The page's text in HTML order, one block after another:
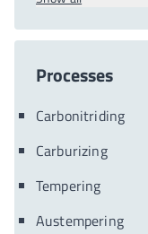
Processes
Carbonitriding
Carburizing
Tempering
Austempering